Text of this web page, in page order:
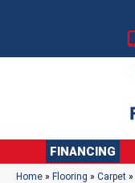
FINANCING
Home » Flooring » Carpet »